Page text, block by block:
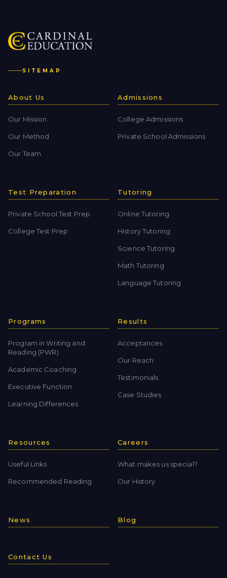
SITEMAP
About Us
Our Mission
Our Method
Our Team
Admissions
College Admissions
Private School Admissions
Test Preparation
Private School Test Prep
College Test Prep
Tutoring
Online Tutoring
History Tutoring
Science Tutoring
Math Tutoring
Language Tutoring
Programs
Program in Writing and
Reading (PWR)
Academic Coaching
Executive Function
Learning Differences
Results
Acceptances
Our Reach
Testimonials
Case Studies
Resources
Useful Links
Recommended Reading
Careers
What makes us special?
Our History
News Blog
Contact Us